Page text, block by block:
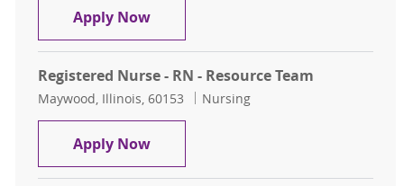
Apply NowRegistered Nurse - Resource Team
Registered Nurse - RN - Resource Team
Location
Maywood, Illinois, 60153 Category
Nursing
Apply NowRegistered Nurse - RN - Resource